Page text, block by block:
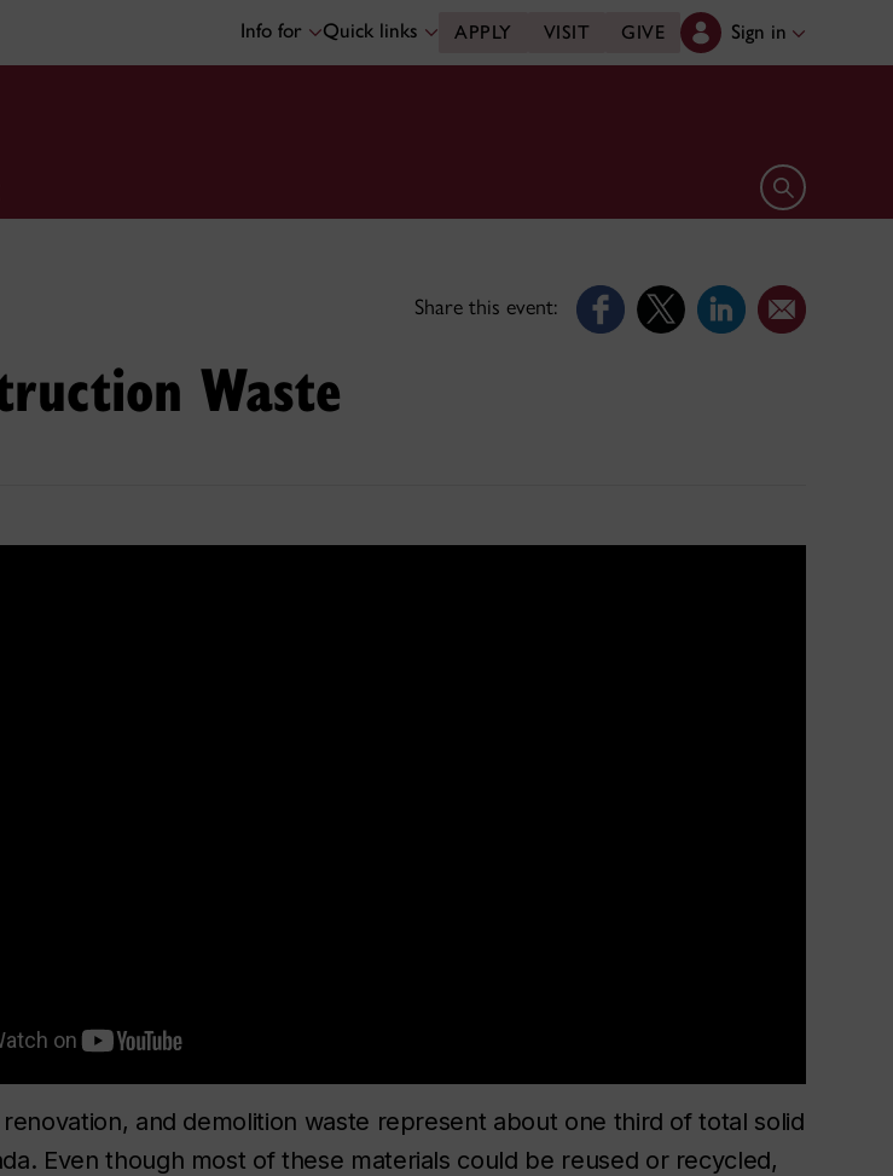
Info for Quick links APPLY VISIT GIVE Sign in
Open search
Share this event:
Waste
and demolition waste represent about one third of total solid
Even though most of these materials could be reused or recycled,